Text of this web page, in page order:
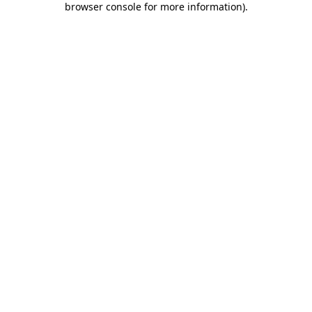
browser console for more information).